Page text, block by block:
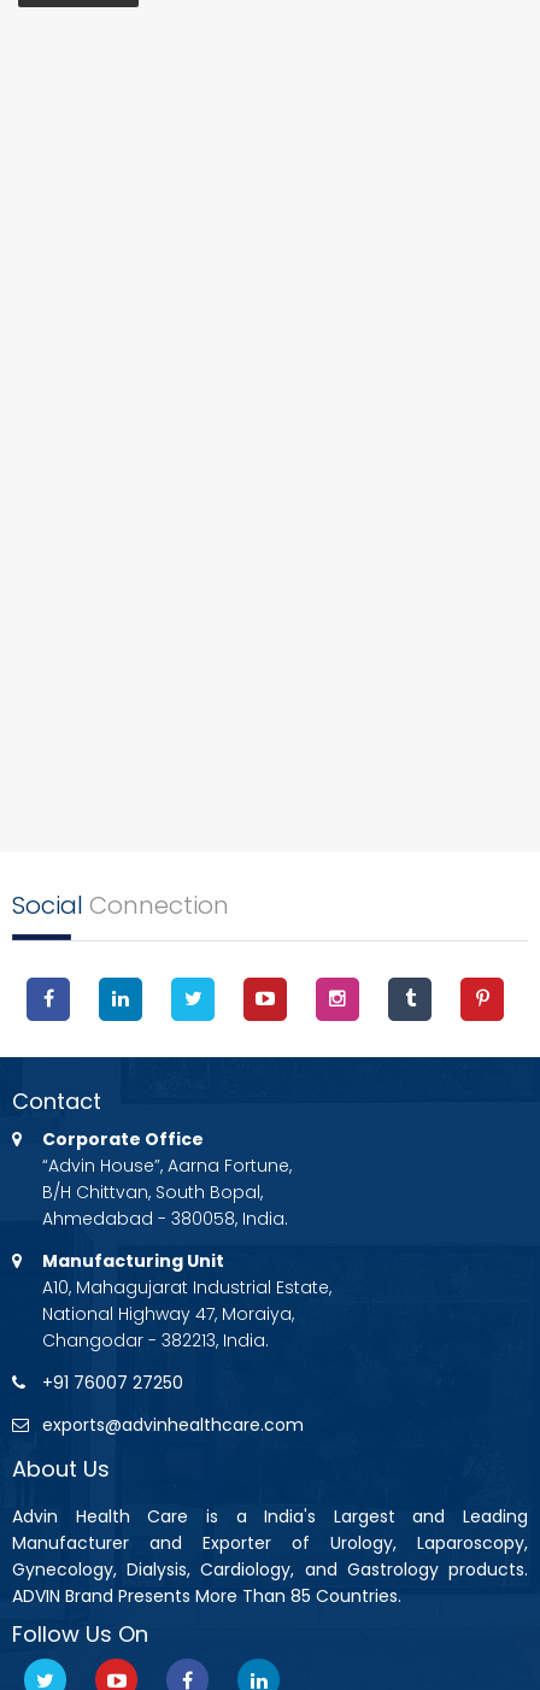
Social Connection
Contact
Corporate Office
“Advin House”, Aarna Fortune,
B/H Chittvan, South Bopal,
Ahmedabad - 380058, India.
Manufacturing Unit
A10, Mahagujarat Industrial Estate,
National Highway 47, Moraiya,
Changodar - 382213, India.
+91 76007 27250
exports@advinhealthcare.com
About Us
Advin Health Care is a India's Largest and Leading
Manufacturer and Exporter of Urology, Laparoscopy,
Gynecology, Dialysis, Cardiology, and Gastrology products.
ADVIN Brand Presents More Than 85 Countries.
Follow Us On